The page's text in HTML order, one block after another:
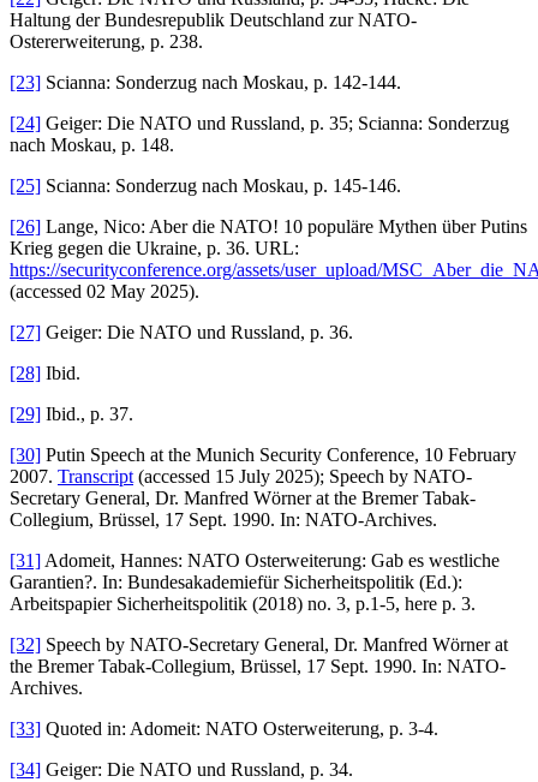
Haltung der Bundesrepublik Deutschland zur NATO-
Ostererweiterung, p. 238.
[23] Scianna: Sonderzug nach Moskau, p. 142-144.
[24] Geiger: Die NATO und Russland, p. 35; Scianna: Sonderzug
nach Moskau, p. 148.
[25] Scianna: Sonderzug nach Moskau, p. 145-146.
[26] Lange, Nico: Aber die NATO! 10 populäre Mythen über Putins
Krieg gegen die Ukraine, p. 36. URL:
https://securityconference.org/assets/user_upload/
(accessed 02 May 2025).
[27] Geiger: Die NATO und Russland, p. 36.
[28] Ibid.
[29] Ibid., p. 37.
[30] Putin Speech at the Munich Security Conference, 10 February
2007. Transcript (accessed 15 July 2025); Speech by NATO-
Secretary General, Dr. Manfred Wörner at the Bremer Tabak-
Collegium, Brüssel, 17 Sept. 1990. In: NATO-Archives.
[31] Adomeit, Hannes: NATO Osterweiterung: Gab es westliche
Garantien?. In: Bundesakademiefür Sicherheitspolitik (Ed.):
Arbeitspapier Sicherheitspolitik (2018) no. 3, p.1-5, here p. 3.
[32] Speech by NATO-Secretary General, Dr. Manfred Wörner at
the Bremer Tabak-Collegium, Brüssel, 17 Sept. 1990. In: NATO-
Archives.
[33] Quoted in: Adomeit: NATO Osterweiterung, p. 3-4.
[34] Geiger: Die NATO und Russland, p. 34.